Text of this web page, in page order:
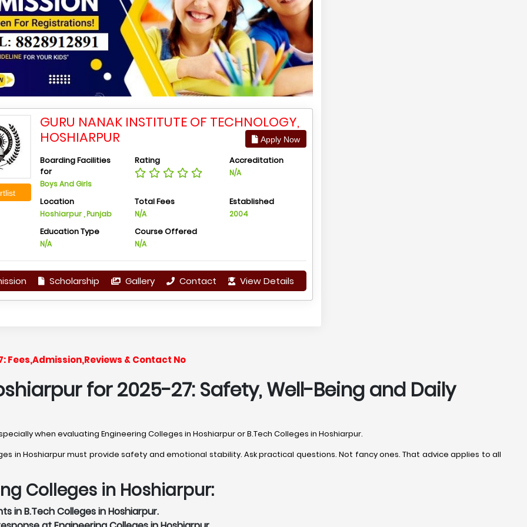
GURU NANAK INSTITUTE OF TECHNOLOGY,
HOSHIARPUR
Apply Now
Boarding Facilities
for
Boys And Girls
Rating Accreditation
N/A
Location
Hoshiarpur , Punjab
Total Fees
N/A
Established
2004
Education Type
N/A
Course Offered
N/A
Scholarship Gallery Contact View Details
Fees,Admission,Reviews & Contact No
for 2025-27: Safety, Well-Being and Daily
when evaluating Engineering Colleges in Hoshiarpur or B.Tech Colleges in Hoshiarpur.
in Hoshiarpur must provide safety and emotional stability. Ask practical questions. Not fancy ones. That advice applies to all
Colleges in Hoshiarpur:
in B.Tech Colleges in Hoshiarpur.